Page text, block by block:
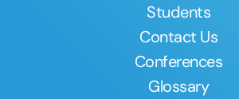
Students
Contact Us
Conferences
Glossary